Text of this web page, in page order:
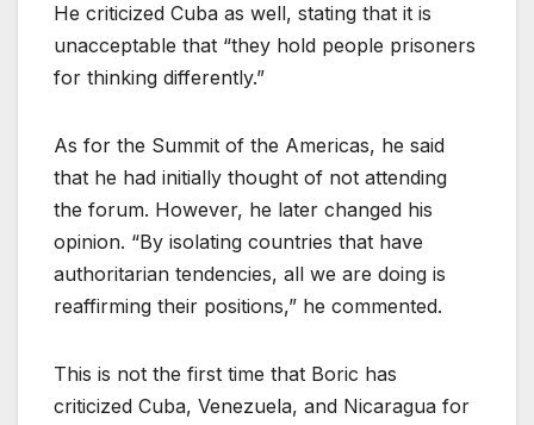
He criticized Cuba as well, stating that it is
unacceptable that “they hold people prisoners
for thinking differently.”
As for the Summit of the Americas, he said
that he had initially thought of not attending
the forum. However, he later changed his
opinion. “By isolating countries that have
authoritarian tendencies, all we are doing is
reaffirming their positions,” he commented.
This is not the first time that Boric has
criticized Cuba, Venezuela, and Nicaragua for